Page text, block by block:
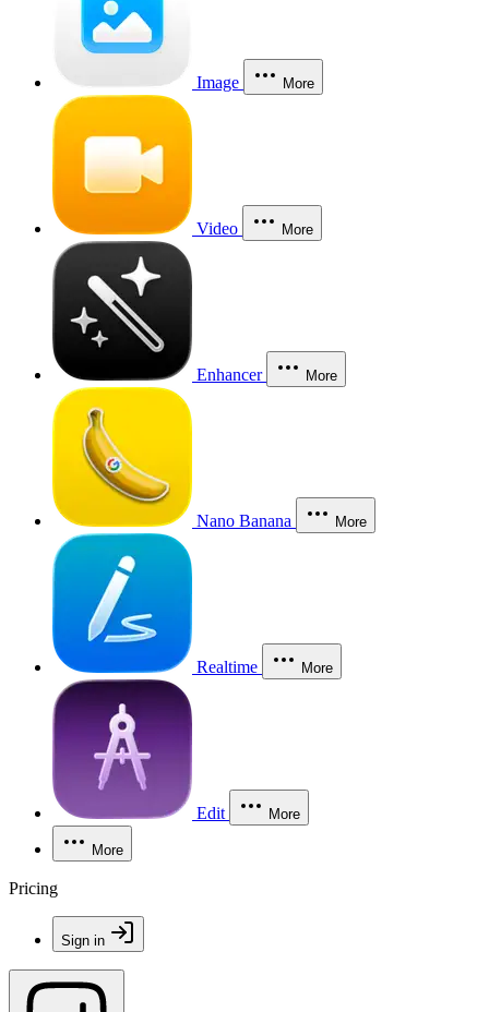
Image More
Video More
Enhancer More
Nano Banana More
Realtime More
Edit More
More
Pricing
Sign in